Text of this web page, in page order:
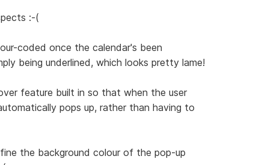
:-(
coded once the calendar's been
being underlined, which looks pretty lame!
feature built in so that when the user
pops up, rather than having to
the background colour of the pop-up